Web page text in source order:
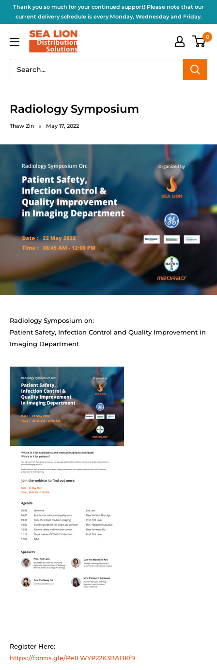
Thank you so much for your continued support! Please note that our
current delivery schedule is every Monday, Wednesday and Friday.
0
Radiology Symposium
Thaw Zin May 17, 2022
Radiology Symposium on:
Patient Safety, Infection Control and Quality Improvement in
Imaging Department
Register Here:
https://forms.gle/Pe1LWYP22K3BABKf9